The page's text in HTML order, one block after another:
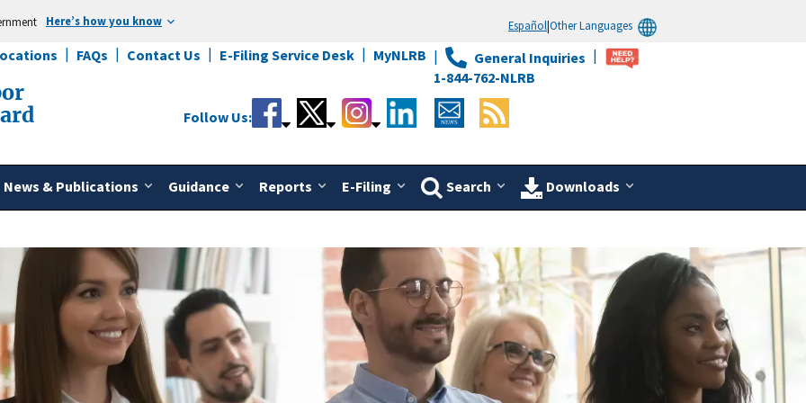
Here’s how you know Español|Other Languages
FAQs Contact Us E-Filing Service Desk MyNLRB
General Inquiries
1-844-762-NLRB
News & Publications Guidance Reports E-Filing Search Downloads
Follow Us: